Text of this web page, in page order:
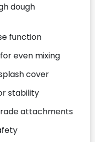
dough
function
even mixing
cover
stability
attachments